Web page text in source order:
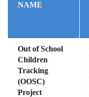
NAME
Out of School
Children
Tracking
(OOSC)
Project